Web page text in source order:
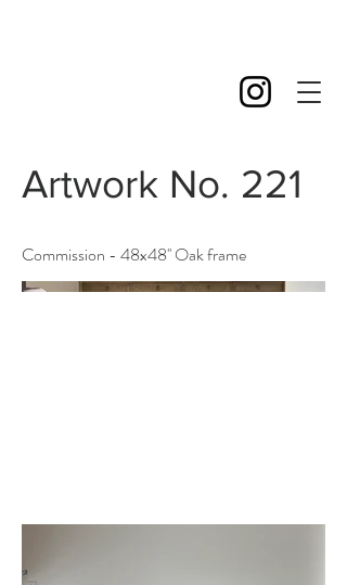
Artwork No. 221
Commission - 48x48'' Oak frame